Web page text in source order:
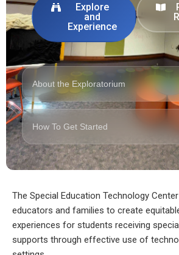
Explore
and
Experience
About the Exploratorium
How To Get Started
The Special Education Technology
educators and families to create
experiences for students receiving
supports through effective use of